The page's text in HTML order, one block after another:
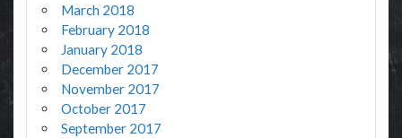
March 2018
February 2018
January 2018
December 2017
November 2017
October 2017
September 2017